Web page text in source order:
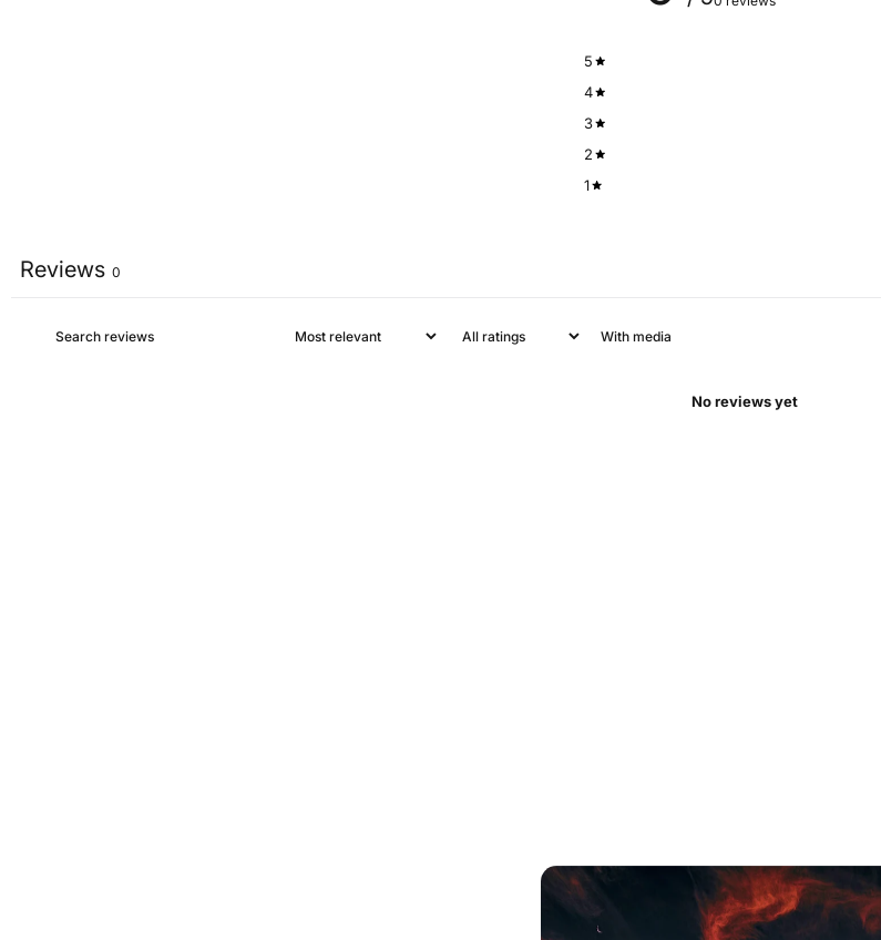
5
4
3
2
1
Reviews 0
With media
No reviews yet